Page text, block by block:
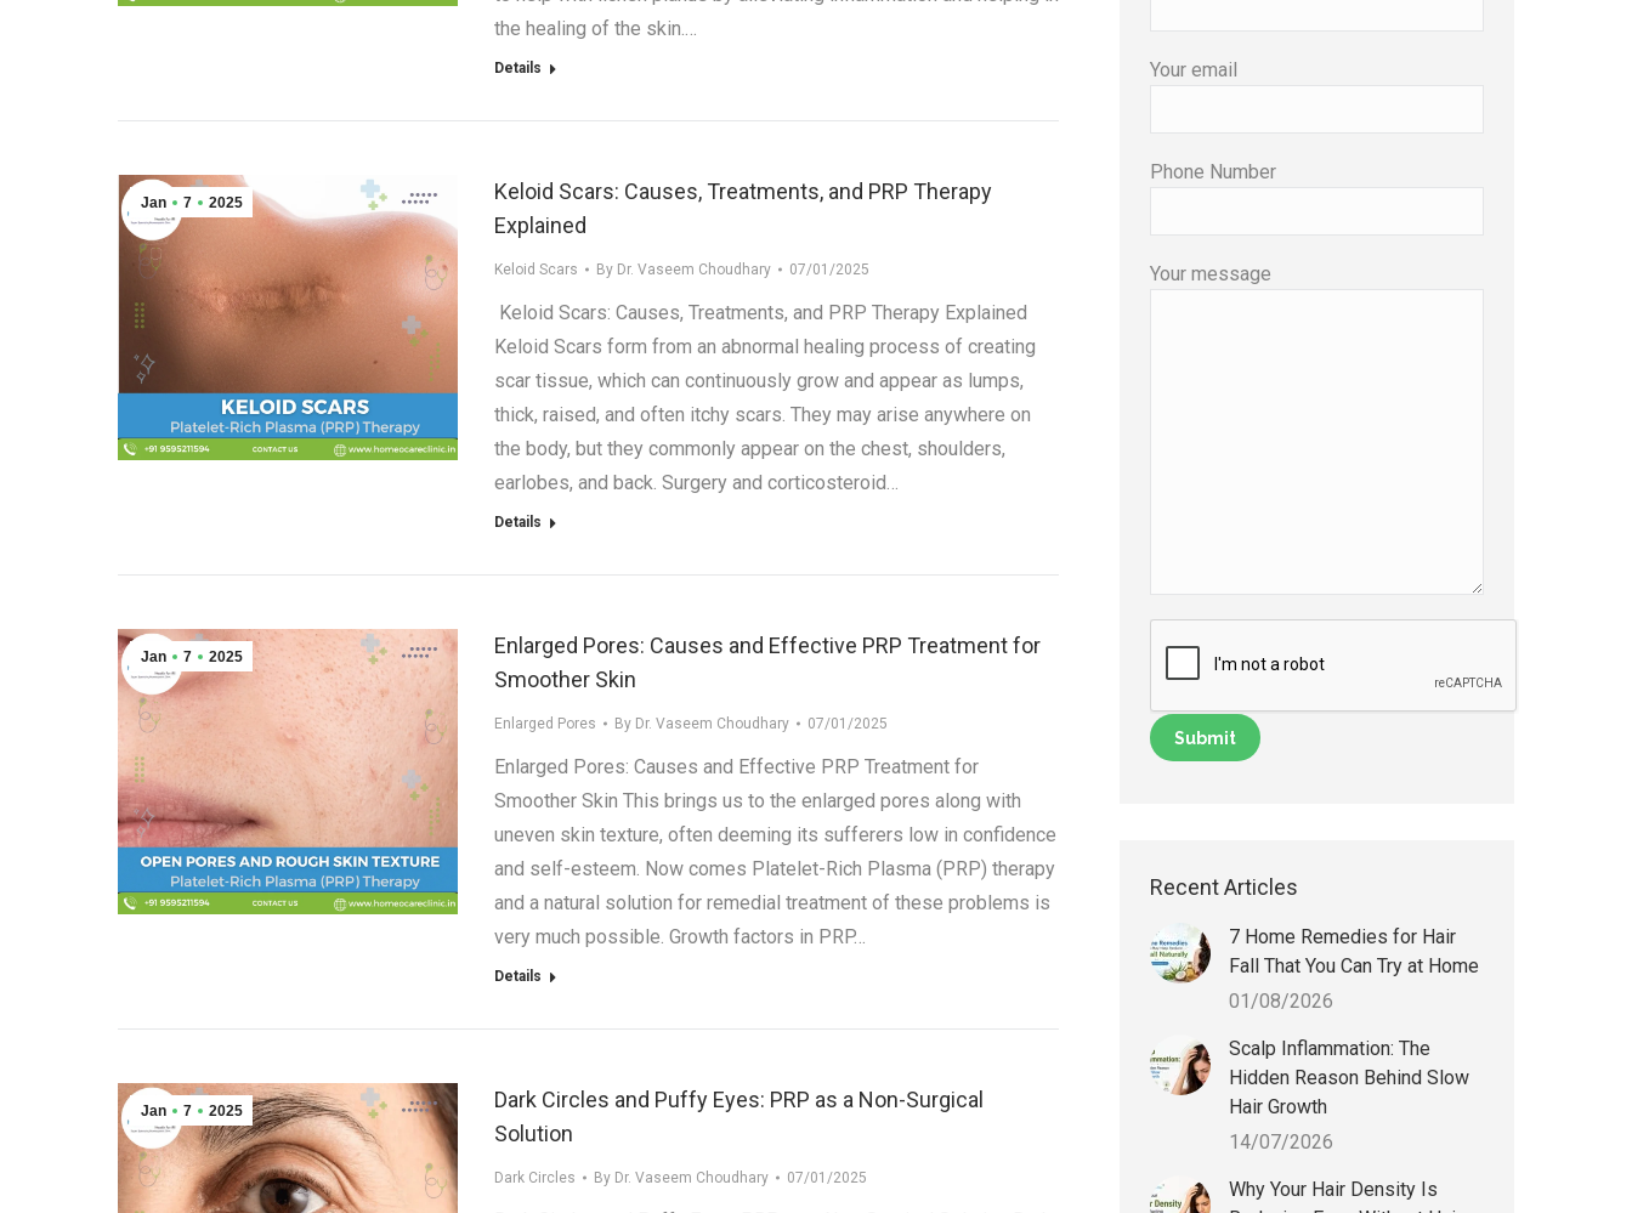
the healing of the skin.…
Details
Jan 7 2025
Keloid Scars: Causes, Treatments, and PRP Therapy
Explained
Keloid Scars By Dr. Vaseem Choudhary 07/01/2025
Keloid Scars: Causes, Treatments, and PRP Therapy Explained
Keloid Scars form from an abnormal healing process of creating
scar tissue, which can continuously grow and appear as lumps,
thick, raised, and often itchy scars. They may arise anywhere on
the body, but they commonly appear on the chest, shoulders,
earlobes, and back. Surgery and corticosteroid…
Details
Jan 7 2025
Enlarged Pores: Causes and Effective PRP Treatment for
Smoother Skin
Enlarged Pores By Dr. Vaseem Choudhary 07/01/2025
Enlarged Pores: Causes and Effective PRP Treatment for
Smoother Skin This brings us to the enlarged pores along with
uneven skin texture, often deeming its sufferers low in confidence
and self-esteem. Now comes Platelet-Rich Plasma (PRP) therapy
and a natural solution for remedial treatment of these problems is
very much possible. Growth factors in PRP…
Details
Jan 7 2025
Dark Circles and Puffy Eyes: PRP as a Non-Surgical
Solution
Dark Circles By Dr. Vaseem Choudhary 07/01/2025
Your email
Phone Number
Your message
Recent Articles
7 Home Remedies for Hair
Fall That You Can Try at Home
01/08/2026
Scalp Inflammation: The
Hidden Reason Behind Slow
Hair Growth
14/07/2026
Why Your Hair Density Is